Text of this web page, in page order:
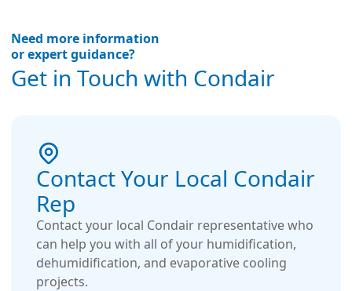
Need more information
or expert guidance?
Get in Touch with Condair
Contact Your Local Condair
Rep
Contact your local Condair representative who
can help you with all of your humidification,
dehumidification, and evaporative cooling
projects.